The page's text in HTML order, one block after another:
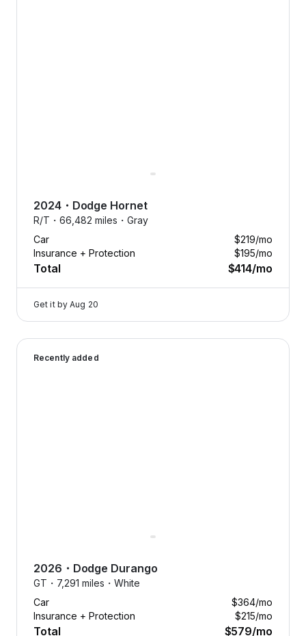
2024・ Dodge Hornet
R/T・ 66,482 miles・ Gray
Car
$219/mo
Insurance + Protection
$195/mo
Total $414/mo
Get it by Aug 20
Recently added
2026 Dodge Durango — image 1 of 9
2026 ・ Dodge Durango
GT・ 7,291 miles・ White
Car
$364/mo
Insurance + Protection
$215/mo
Total $579/mo